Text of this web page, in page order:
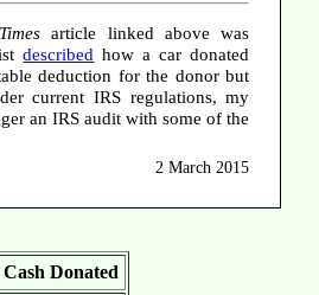
article linked above was
described how a car donated
deduction for the donor but
current IRS regulations, my
an IRS audit with some of the
2 March 2015
Donated